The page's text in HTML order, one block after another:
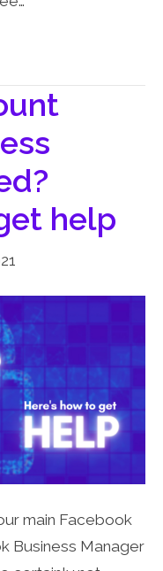
help
main Facebook
Business Manager